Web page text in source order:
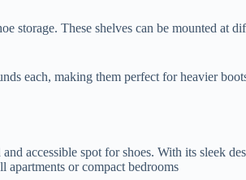
These shelves can be mounted at
each, making them perfect for heavier
accessible spot for shoes. With its sleek
or compact bedrooms